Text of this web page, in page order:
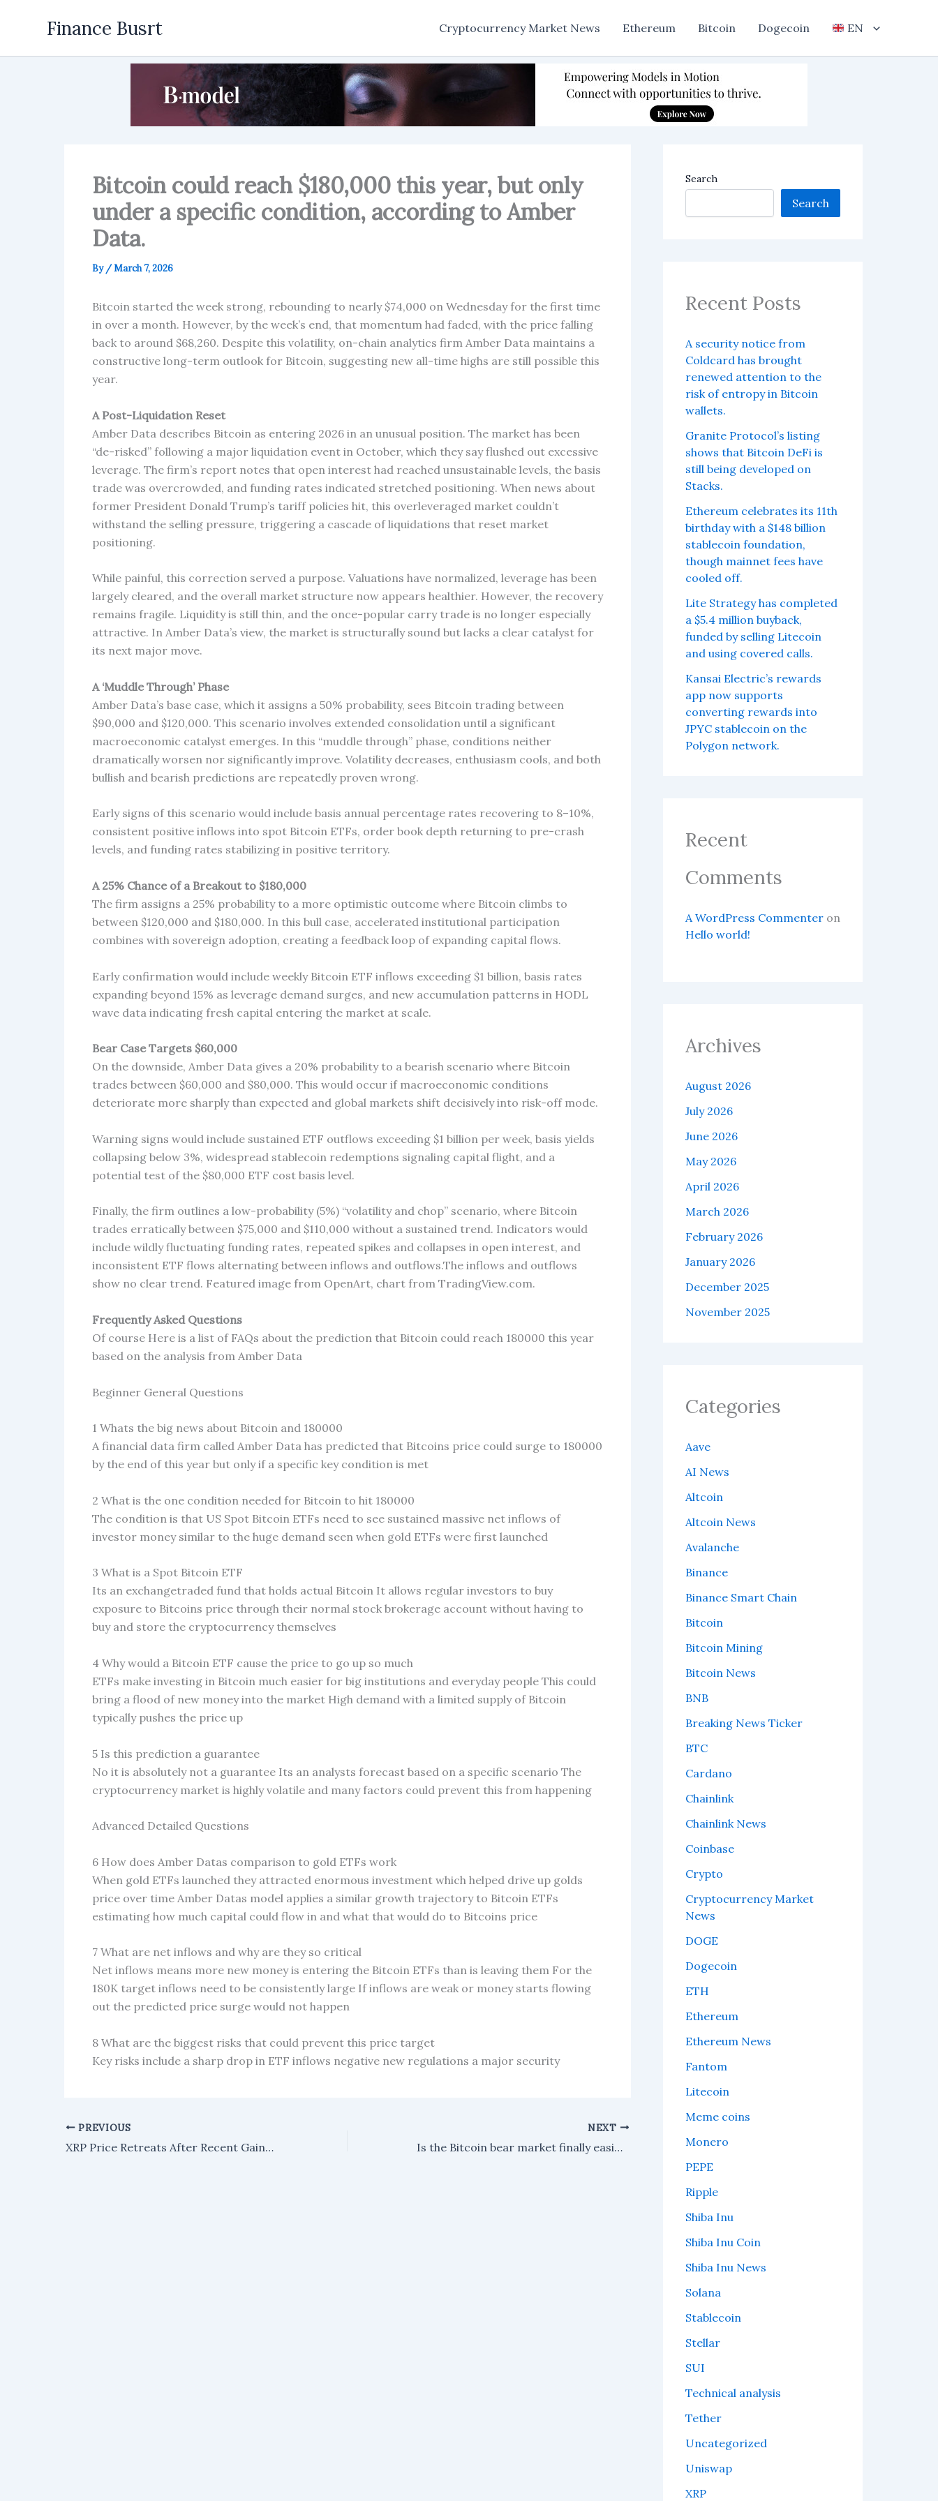
Finance Busrt Cryptocurrency Market News Ethereum Bitcoin Dogecoin EN
Bitcoin could reach $180,000 this year, but only
under a specific condition, according to Amber
Data.
By /March 7, 2026
Bitcoin started the week strong, rebounding to nearly $74,000 on Wednesday for the first time
in over a month. However, by the week’s end, that momentum had faded, with the price falling
back to around $68,260. Despite this volatility, on-chain analytics firm Amber Data maintains a
constructive long-term outlook for Bitcoin, suggesting new all-time highs are still possible this
year.
A Post-Liquidation Reset
Amber Data describes Bitcoin as entering 2026 in an unusual position. The market has been
“de-risked” following a major liquidation event in October, which they say flushed out excessive
leverage. The firm’s report notes that open interest had reached unsustainable levels, the basis
trade was overcrowded, and funding rates indicated stretched positioning. When news about
former President Donald Trump’s tariff policies hit, this overleveraged market couldn’t
withstand the selling pressure, triggering a cascade of liquidations that reset market
positioning.
While painful, this correction served a purpose. Valuations have normalized, leverage has been
largely cleared, and the overall market structure now appears healthier. However, the recovery
remains fragile. Liquidity is still thin, and the once-popular carry trade is no longer especially
attractive. In Amber Data’s view, the market is structurally sound but lacks a clear catalyst for
its next major move.
A ‘Muddle Through’ Phase
Amber Data’s base case, which it assigns a 50% probability, sees Bitcoin trading between
$90,000 and $120,000. This scenario involves extended consolidation until a significant
macroeconomic catalyst emerges. In this “muddle through” phase, conditions neither
dramatically worsen nor significantly improve. Volatility decreases, enthusiasm cools, and both
bullish and bearish predictions are repeatedly proven wrong.
Early signs of this scenario would include basis annual percentage rates recovering to 8–10%,
consistent positive inflows into spot Bitcoin ETFs, order book depth returning to pre-crash
levels, and funding rates stabilizing in positive territory.
A 25% Chance of a Breakout to $180,000
The firm assigns a 25% probability to a more optimistic outcome where Bitcoin climbs to
between $120,000 and $180,000. In this bull case, accelerated institutional participation
combines with sovereign adoption, creating a feedback loop of expanding capital flows.
Early confirmation would include weekly Bitcoin ETF inflows exceeding $1 billion, basis rates
expanding beyond 15% as leverage demand surges, and new accumulation patterns in HODL
wave data indicating fresh capital entering the market at scale.
Bear Case Targets $60,000
On the downside, Amber Data gives a 20% probability to a bearish scenario where Bitcoin
trades between $60,000 and $80,000. This would occur if macroeconomic conditions
deteriorate more sharply than expected and global markets shift decisively into risk-off mode.
Warning signs would include sustained ETF outflows exceeding $1 billion per week, basis yields
collapsing below 3%, widespread stablecoin redemptions signaling capital flight, and a
potential test of the $80,000 ETF cost basis level.
Finally, the firm outlines a low-probability (5%) “volatility and chop” scenario, where Bitcoin
trades erratically between $75,000 and $110,000 without a sustained trend. Indicators would
include wildly fluctuating funding rates, repeated spikes and collapses in open interest, and
inconsistent ETF flows alternating between inflows and outflows.The inflows and outflows
show no clear trend. Featured image from OpenArt, chart from TradingView.com.
Frequently Asked Questions
Of course Here is a list of FAQs about the prediction that Bitcoin could reach 180000 this year
based on the analysis from Amber Data
Beginner General Questions
1 Whats the big news about Bitcoin and 180000
A financial data firm called Amber Data has predicted that Bitcoins price could surge to 180000
by the end of this year but only if a specific key condition is met
2 What is the one condition needed for Bitcoin to hit 180000
The condition is that US Spot Bitcoin ETFs need to see sustained massive net inflows of
investor money similar to the huge demand seen when gold ETFs were first launched
3 What is a Spot Bitcoin ETF
Its an exchangetraded fund that holds actual Bitcoin It allows regular investors to buy
exposure to Bitcoins price through their normal stock brokerage account without having to
buy and store the cryptocurrency themselves
4 Why would a Bitcoin ETF cause the price to go up so much
ETFs make investing in Bitcoin much easier for big institutions and everyday people This could
bring a flood of new money into the market High demand with a limited supply of Bitcoin
typically pushes the price up
5 Is this prediction a guarantee
No it is absolutely not a guarantee Its an analysts forecast based on a specific scenario The
cryptocurrency market is highly volatile and many factors could prevent this from happening
Advanced Detailed Questions
6 How does Amber Datas comparison to gold ETFs work
When gold ETFs launched they attracted enormous investment which helped drive up golds
price over time Amber Datas model applies a similar growth trajectory to Bitcoin ETFs
estimating how much capital could flow in and what that would do to Bitcoins price
7 What are net inflows and why are they so critical
Net inflows means more new money is entering the Bitcoin ETFs than is leaving them For the
180K target inflows need to be consistently large If inflows are weak or money starts flowing
out the predicted price surge would not happen
8 What are the biggest risks that could prevent this price target
Key risks include a sharp drop in ETF inflows negative new regulations a major security
PREVIOUS
XRP Price Retreats After Recent Gains, Traders Watch for Buying Opportunities
NEXT
Is the Bitcoin bear market finally easing, or are we seeing the same old patterns play out again?
Search
Search
Recent Posts
A security notice from
Coldcard has brought
renewed attention to the
risk of entropy in Bitcoin
wallets.
Granite Protocol’s listing
shows that Bitcoin DeFi is
still being developed on
Stacks.
Ethereum celebrates its 11th
birthday with a $148 billion
stablecoin foundation,
though mainnet fees have
cooled off.
Lite Strategy has completed
a $5.4 million buyback,
funded by selling Litecoin
and using covered calls.
Kansai Electric’s rewards
app now supports
converting rewards into
JPYC stablecoin on the
Polygon network.
Recent
Comments
A WordPress Commenter on
Hello world!
Archives
August 2026
July 2026
June 2026
May 2026
April 2026
March 2026
February 2026
January 2026
December 2025
November 2025
Categories
Aave
AI News
Altcoin
Altcoin News
Avalanche
Binance
Binance Smart Chain
Bitcoin
Bitcoin Mining
Bitcoin News
BNB
Breaking News Ticker
BTC
Cardano
Chainlink
Chainlink News
Coinbase
Crypto
Cryptocurrency Market
News
DOGE
Dogecoin
ETH
Ethereum
Ethereum News
Fantom
Litecoin
Meme coins
Monero
PEPE
Ripple
Shiba Inu
Shiba Inu Coin
Shiba Inu News
Solana
Stablecoin
Stellar
SUI
Technical analysis
Tether
Uncategorized
Uniswap
XRP